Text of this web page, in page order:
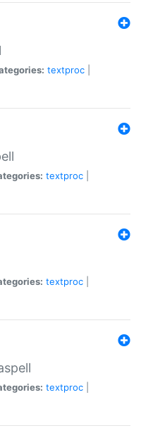
textproc
textproc
textproc
textproc